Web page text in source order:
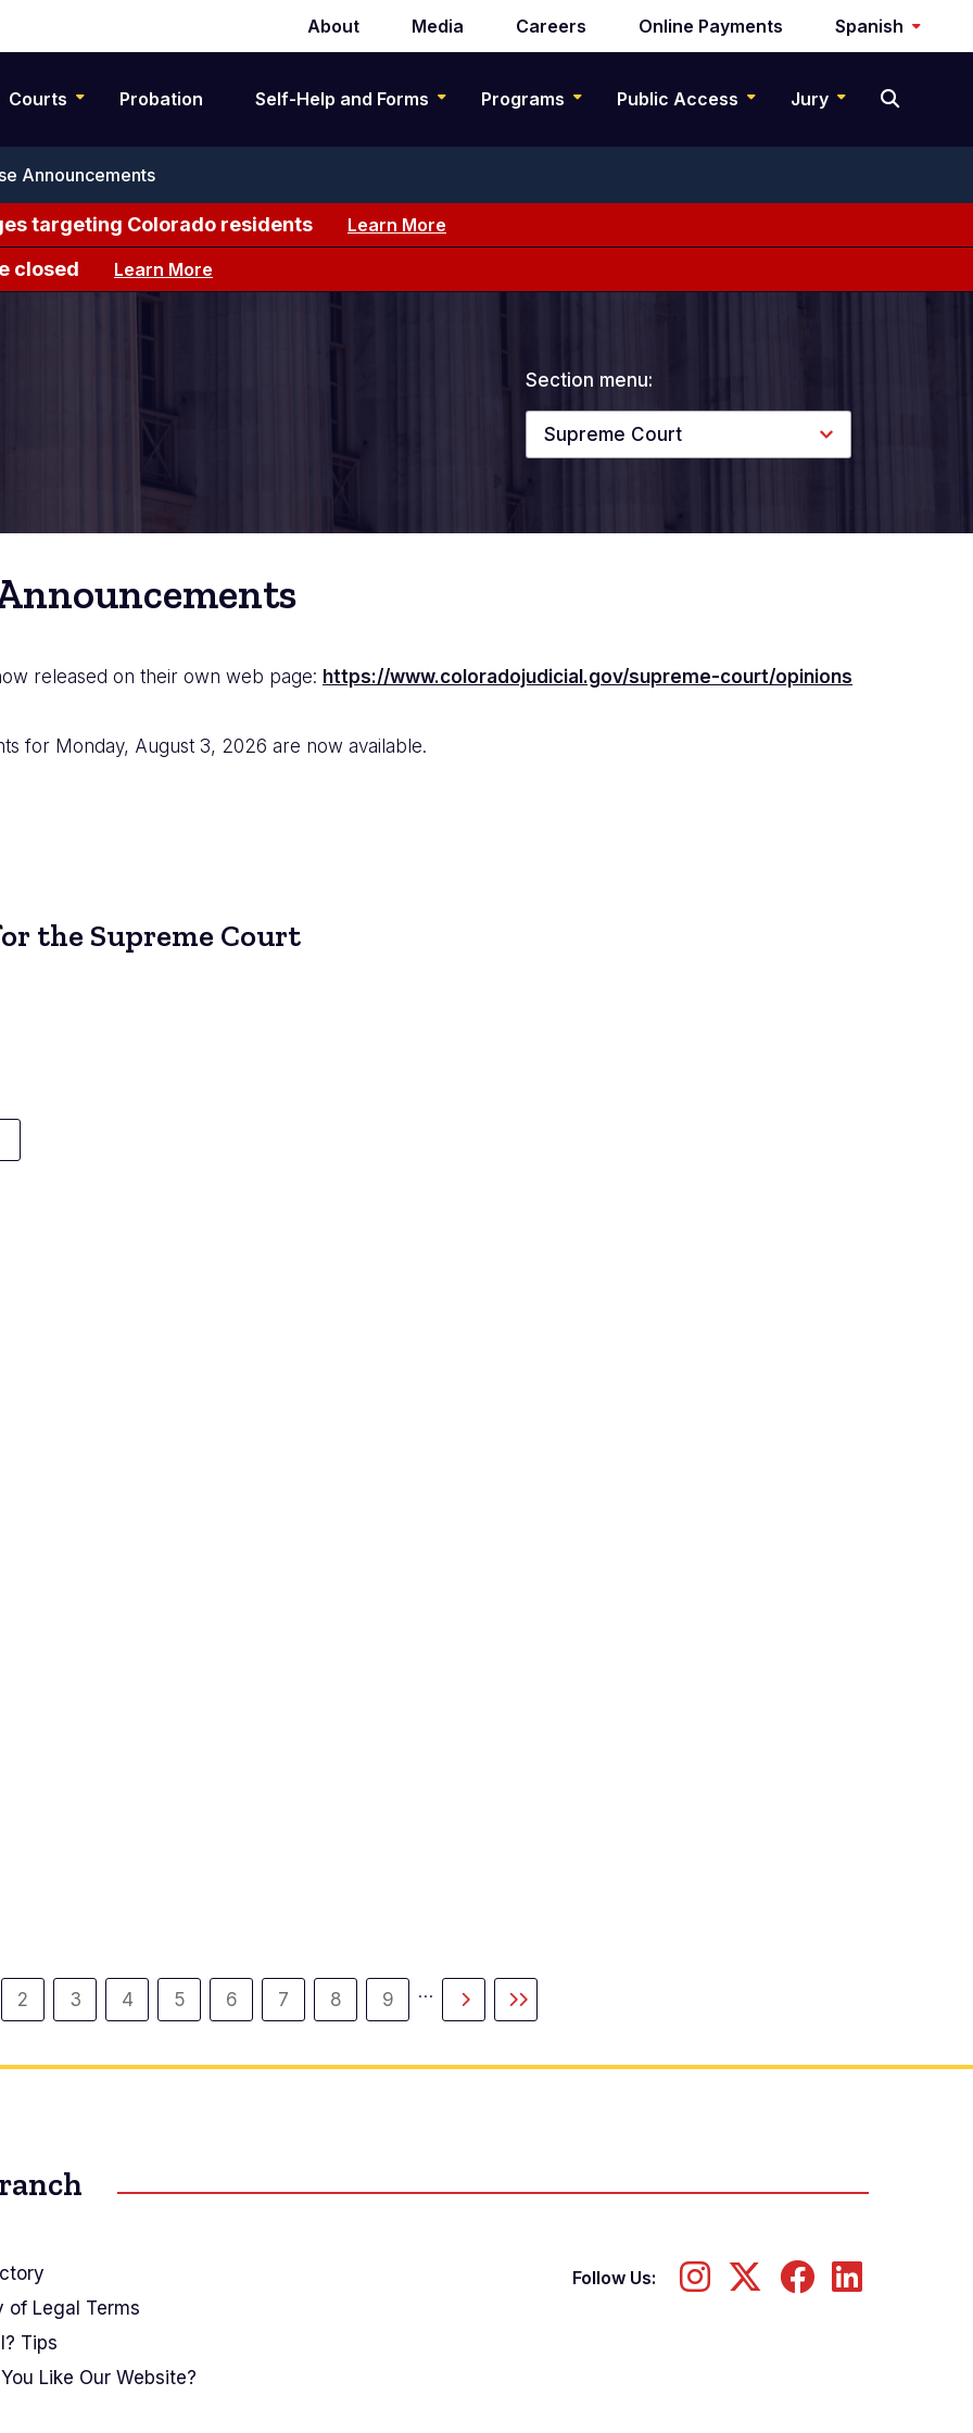
Secondary
navigation
About Media Careers Online Payments Spanish
Courts Probation Self-Help and Forms Programs Public Access Jury
Announcements
targeting Colorado residents Learn More
closed Learn More
Section menu:
Supreme Court
released on their own web page: https://www.coloradojudicial.gov/supreme-court/opinions
for Monday, August 3, 2026 are now available.
the Supreme Court
Página
2
Página
3
Página
4
Página
5
Página
6
Página
7
Página
8
Página
9
…
SiguienteÚltima
of Legal Terms
Tips
Like Our Website?
Follow Us: